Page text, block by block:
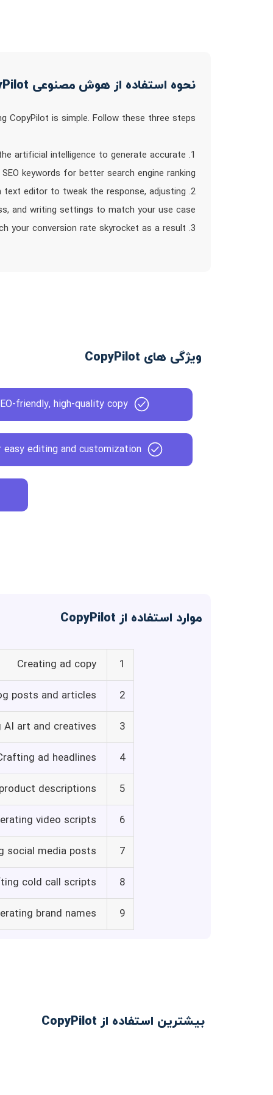
نحوه استفاده از هوش مصنوعی CopyPilot
CopyPilot is simple. Follow these three steps:
artificial intelligence to generate accurate
keywords for better search engine ranking.
text editor to tweak the response, adjusting
and writing settings to match your use case.
3. Publish: Once you`re satisfied with the generated copy, use and share it with the world. Watch your conversion rate skyrocket as a result
ویژگی های CopyPilot
friendly, high-quality copy
editing and customization
موارد استفاده از CopyPilot
1
Creating ad copy
2
posts and articles
3
AI art and creatives
4
ad headlines
5
descriptions
6
video scripts
7
social media posts
8
cold call scripts
9
brand names
بیشترین استفاده از CopyPilot